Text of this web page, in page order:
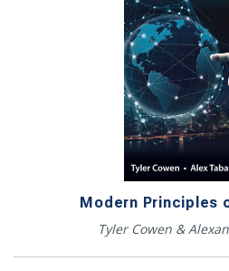
Modern Principles
Tyler Cowen &